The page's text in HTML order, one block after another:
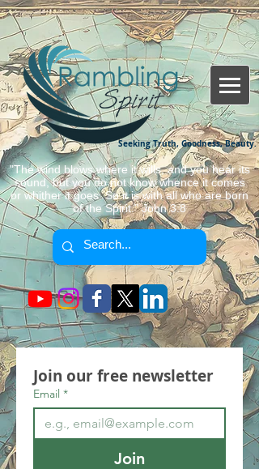
Seeking Truth, Goodness, Beauty.
"The wind blows where it wills, and you hear its
sound, but you do not know whence it comes
or whither it goes. So it is with all who are born
of the Spirit." John 3:8
Join our free newsletter
Email *
Join